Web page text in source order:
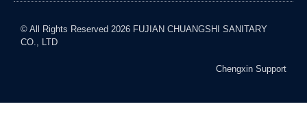
© All Rights Reserved 2026 FUJIAN CHUANGSHI SANITARY
CO., LTD
Chengxin Support